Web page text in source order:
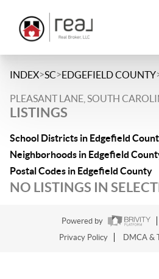
INDEX>SC>EDGEFIELD COUNTY
PLEASANT LANE, SOUTH
LISTINGS
School Districts in Edgefield
Neighborhoods in Edgefield
Postal Codes in Edgefield County
NO LISTINGS IN
Powered by
Privacy Policy
DMCA &